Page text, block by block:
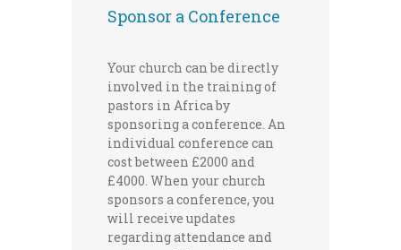
Sponsor a Conference
Your church can be directly
involved in the training of
pastors in Africa by
sponsoring a conference. An
individual conference can
cost between £2000 and
£4000. When your church
sponsors a conference, you
will receive updates
regarding attendance and